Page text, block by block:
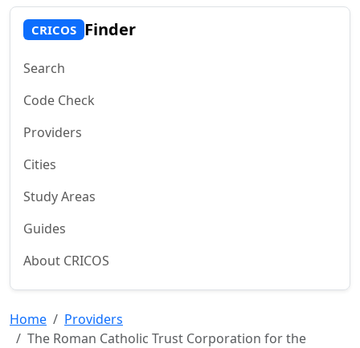
CRICOS Finder
Search
Code Check
Providers
Cities
Study Areas
Guides
About CRICOS
Home
Providers
The Roman Catholic Trust Corporation for the